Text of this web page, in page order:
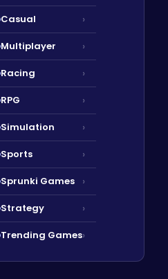
Casual ›
Multiplayer ›
Racing ›
RPG ›
Simulation ›
Sports ›
Sprunki Games ›
Strategy ›
Trending Games›